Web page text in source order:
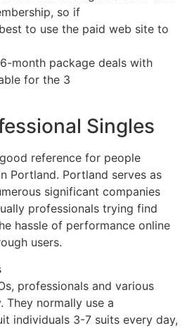
so if
to use the paid web site to
month package deals with
for the 3
Singles
reference for people
Portland. Portland serves as
significant companies
professionals trying find
hassle of performance online
users.
professionals and various
normally use a
individuals 3-7 suits every day,